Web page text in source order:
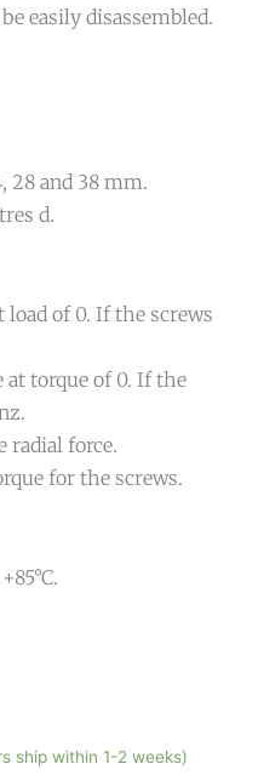
easily disassembled.
28 and 38 mm.
d.
of 0. If the screws
at torque of 0. If the
radial force.
for the screws.
ship within 1-2 weeks)